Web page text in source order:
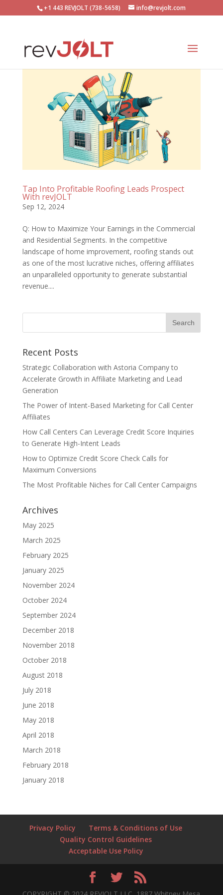
+1 443 REVJOLT (738-5658) info@revjolt.com
Tap Into Profitable Roofing Leads Prospect
With revJOLT
Sep 12, 2024
Q: How to Maximize Your Earnings in the Commercial
and Residential Segments. In the competitive
landscape of home improvement, roofing stands out
as one of the most lucrative niches, offering affiliates
an unparalleled opportunity to generate substantial
revenue....
Recent Posts
Strategic Collaboration with Astoria Company to
Accelerate Growth in Affiliate Marketing and Lead
Generation
The Power of Intent-Based Marketing for Call Center
Affiliates
How Call Centers Can Leverage Credit Score Inquiries
to Generate High-Intent Leads
How to Optimize Credit Score Check Calls for
Maximum Conversions
The Most Profitable Niches for Call Center Campaigns
Archives
May 2025
March 2025
February 2025
January 2025
November 2024
October 2024
September 2024
December 2018
November 2018
October 2018
August 2018
July 2018
June 2018
May 2018
April 2018
March 2018
February 2018
January 2018
Privacy Policy
Terms & Conditions of Use
Quality Control Guidelines
Acceptable Use Policy